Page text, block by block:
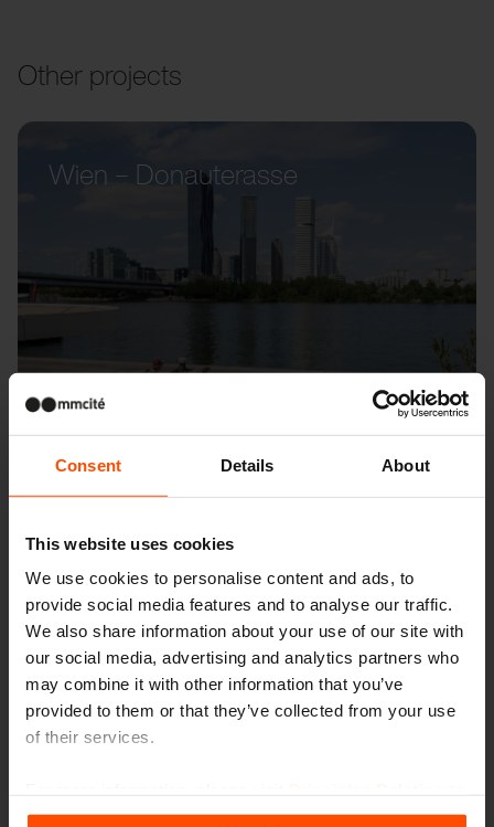
Consent Details About
This website uses cookies
We use cookies to personalise content and ads, to
provide social media features and to analyse our traffic.
We also share information about your use of our site with
our social media, advertising and analytics partners who
may combine it with other information that you’ve
provided to them or that they’ve collected from your use
of their services.
the Processing Personal Data.
Other projects
Wien – Donauterasse
Seattle – Popup park